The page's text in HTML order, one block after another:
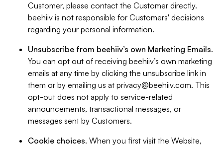
Customer, please contact the Customer directly.
beehiiv is not responsible for Customers' decisions
regarding your personal information.
Unsubscribe from beehiiv’s own Marketing Emails.
You can opt out of receiving beehiiv’s own marketing
emails at any time by clicking the unsubscribe link in
them or by emailing us at privacy@beehiiv.com. This
opt-out does not apply to service-related
announcements, transactional messages, or
messages sent by Customers.
Cookie choices. When you first visit the Website,